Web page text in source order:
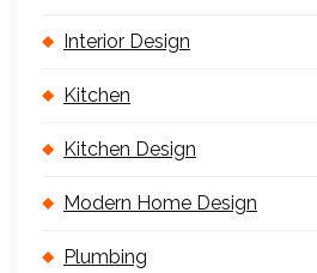
Interior Design
Kitchen
Kitchen Design
Modern Home Design
Plumbing